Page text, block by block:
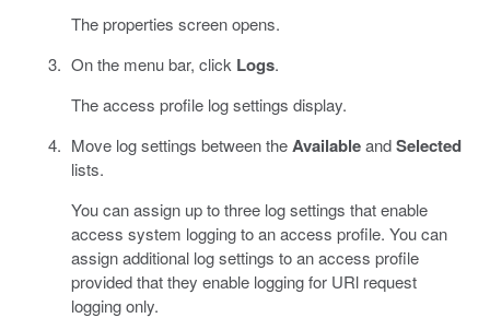
The properties screen opens.
On the menu bar, click Logs.
The access profile log settings display.
Move log settings between theAvailableandSelected
lists.
You can assign up to three log settings that enable
access system logging to an access profile. You can
assign additional log settings to an access profile
provided that they enable logging for URl request
logging only.